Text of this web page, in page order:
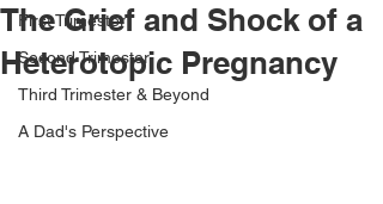
First Trimester
Second Trimester
Third Trimester & Beyond
A Dad's Perspective
The Grief and Shock of a
Heterotopic Pregnancy